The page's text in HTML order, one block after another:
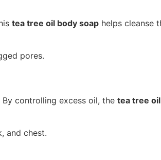
tea tree oil body soap helps cleanse
pores.
By controlling excess oil, thetea tree
and chest.